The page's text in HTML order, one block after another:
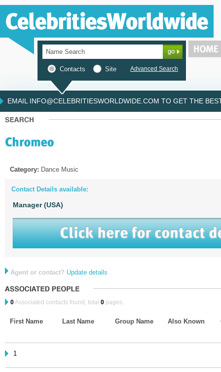
Contacts Site Advanced Search
EMAIL INFO@CELEBRITIESWORLDWIDE.COM TO GET THE
Category: Dance Music
Contact Details available:
Manager (USA)
Agent or contact? Update details
0Associated contacts found, total 0 pages.
First Name Last Name Group Name Also Known
1